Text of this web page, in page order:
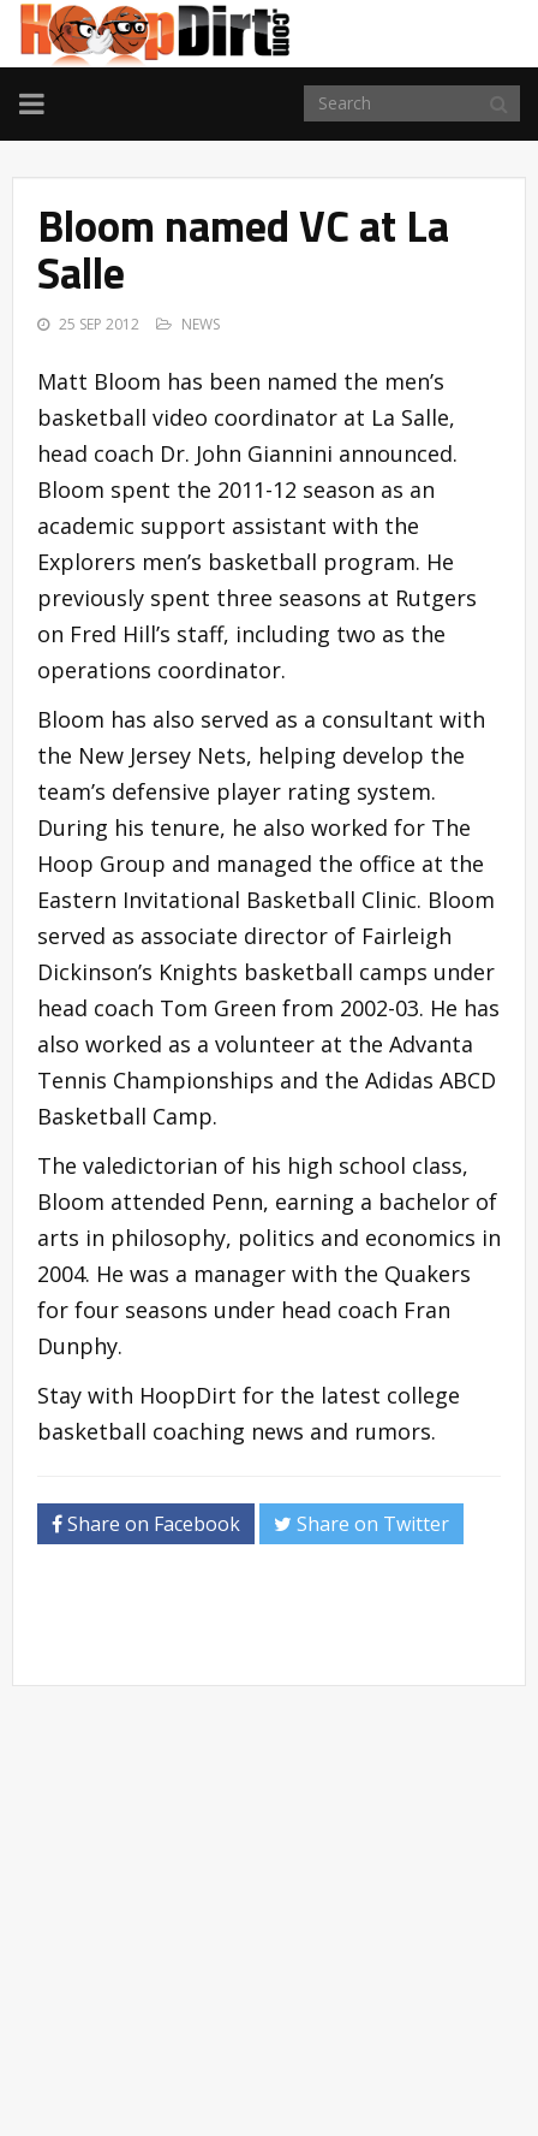
TOGGLE
NAVIGATION
Bloom named VC at La
Salle
25 SEP 2012 NEWS
Matt Bloom has been named the men’s
basketball video coordinator at La Salle,
head coach Dr. John Giannini announced.
Bloom spent the 2011-12 season as an
academic support assistant with the
Explorers men’s basketball program. He
previously spent three seasons at Rutgers
on Fred Hill’s staff, including two as the
operations coordinator.
Bloom has also served as a consultant with
the New Jersey Nets, helping develop the
team’s defensive player rating system.
During his tenure, he also worked for The
Hoop Group and managed the office at the
Eastern Invitational Basketball Clinic. Bloom
served as associate director of Fairleigh
Dickinson’s Knights basketball camps under
head coach Tom Green from 2002-03. He has
also worked as a volunteer at the Advanta
Tennis Championships and the Adidas ABCD
Basketball Camp.
The valedictorian of his high school class,
Bloom attended Penn, earning a bachelor of
arts in philosophy, politics and economics in
2004. He was a manager with the Quakers
for four seasons under head coach Fran
Dunphy.
Stay with HoopDirt for the latest college
basketball coaching news and rumors.
Share on Facebook Share on Twitter